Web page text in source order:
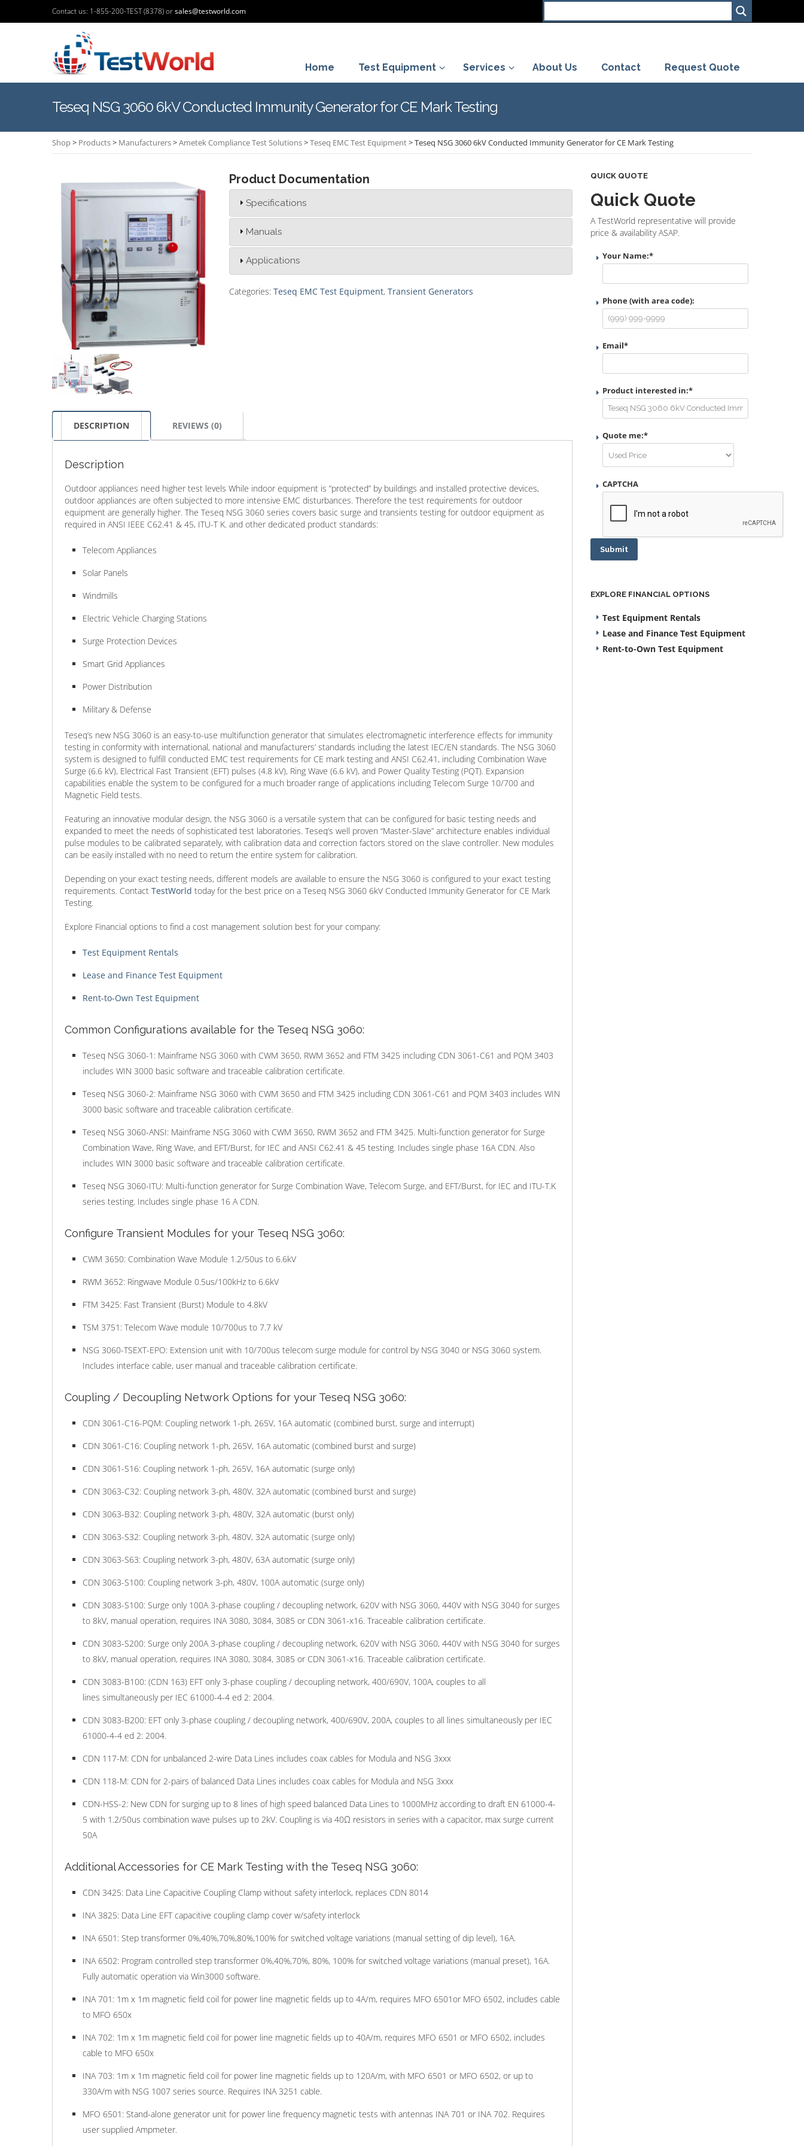
Contact us: 1-855-200-TEST (8378) orsales@testworld.com
Home Test Equipment Services About Us Contact Request Quote
Teseq NSG 3060 6kV Conducted Immunity Generator for CE Mark Testing
Shop> Products> Manufacturers>Ametek Compliance Test Solutions>Teseq EMC Test Equipment>Teseq NSG 3060 6kV Conducted Immunity Generator for CE Mark Testing
Product Documentation
Specifications
Manuals
Applications
Categories: Teseq EMC Test Equipment, Transient Generators
DESCRIPTION REVIEWS (0)
Description
Outdoor appliances need higher test levels While indoor equipment is “protected” by buildings and installed protective devices,
outdoor appliances are often subjected to more intensive EMC disturbances. Therefore the test requirements for outdoor
equipment are generally higher. The Teseq NSG 3060 series covers basic surge and transients testing for outdoor equipment as
required in ANSI IEEE C62.41 & 45, ITU-T K. and other dedicated product standards:
Telecom Appliances
Solar Panels
Windmills
Electric Vehicle Charging Stations
Surge Protection Devices
Smart Grid Appliances
Power Distribution
Military & Defense
Teseq’s new NSG 3060 is an easy-to-use multifunction generator that simulates electromagnetic interference effects for immunity
testing in conformity with international, national and manufacturers’ standards including the latest IEC/EN standards. The NSG 3060
system is designed to fulfill conducted EMC test requirements for CE mark testing and ANSI C62.41, including Combination Wave
Surge (6.6 kV), Electrical Fast Transient (EFT) pulses (4.8 kV), Ring Wave (6.6 kV), and Power Quality Testing (PQT). Expansion
capabilities enable the system to be configured for a much broader range of applications including Telecom Surge 10/700 and
Magnetic Field tests.
Featuring an innovative modular design, the NSG 3060 is a versatile system that can be configured for basic testing needs and
expanded to meet the needs of sophisticated test laboratories. Teseq’s well proven “Master-Slave” architecture enables individual
pulse modules to be calibrated separately, with calibration data and correction factors stored on the slave controller. New modules
can be easily installed with no need to return the entire system for calibration.
Depending on your exact testing needs, different models are available to ensure the NSG 3060 is configured to your exact testing
requirements. Contact TestWorld today for the best price on a Teseq NSG 3060 6kV Conducted Immunity Generator for CE Mark
Testing.
Explore Financial options to find a cost management solution best for your company:
Test Equipment Rentals
Lease and Finance Test Equipment
Rent-to-Own Test Equipment
Common Configurations available for the Teseq NSG 3060:
Teseq NSG 3060-1: Mainframe NSG 3060 with CWM 3650, RWM 3652 and FTM 3425 including CDN 3061-C61 and PQM 3403
includes WIN 3000 basic software and traceable calibration certificate.
Teseq NSG 3060-2: Mainframe NSG 3060 with CWM 3650 and FTM 3425 including CDN 3061-C61 and PQM 3403 includes WIN
3000 basic software and traceable calibration certificate.
Teseq NSG 3060-ANSI: Mainframe NSG 3060 with CWM 3650, RWM 3652 and FTM 3425. Multi-function generator for Surge
Combination Wave, Ring Wave, and EFT/Burst, for IEC and ANSI C62.41 & 45 testing. Includes single phase 16A CDN. Also
includes WIN 3000 basic software and traceable calibration certificate.
Teseq NSG 3060-ITU: Multi-function generator for Surge Combination Wave, Telecom Surge, and EFT/Burst, for IEC and ITU-T.K
series testing. Includes single phase 16 A CDN.
Configure Transient Modules for your Teseq NSG 3060:
CWM 3650: Combination Wave Module 1.2/50us to 6.6kV
RWM 3652: Ringwave Module 0.5us/100kHz to 6.6kV
FTM 3425: Fast Transient (Burst) Module to 4.8kV
TSM 3751: Telecom Wave module 10/700us to 7.7 kV
NSG 3060-TSEXT-EPO: Extension unit with 10/700us telecom surge module for control by NSG 3040 or NSG 3060 system.
Includes interface cable, user manual and traceable calibration certificate.
Coupling / Decoupling Network Options for your Teseq NSG 3060:
CDN 3061-C16-PQM: Coupling network 1-ph, 265V, 16A automatic (combined burst, surge and interrupt)
CDN 3061-C16: Coupling network 1-ph, 265V, 16A automatic (combined burst and surge)
CDN 3061-S16: Coupling network 1-ph, 265V, 16A automatic (surge only)
CDN 3063-C32: Coupling network 3-ph, 480V, 32A automatic (combined burst and surge)
CDN 3063-B32: Coupling network 3-ph, 480V, 32A automatic (burst only)
CDN 3063-S32: Coupling network 3-ph, 480V, 32A automatic (surge only)
CDN 3063-S63: Coupling network 3-ph, 480V, 63A automatic (surge only)
CDN 3063-S100: Coupling network 3-ph, 480V, 100A automatic (surge only)
CDN 3083-S100: Surge only 100A 3-phase coupling / decoupling network, 620V with NSG 3060, 440V with NSG 3040 for surges
to 8kV, manual operation, requires INA 3080, 3084, 3085 or CDN 3061-x16. Traceable calibration certificate.
CDN 3083-S200: Surge only 200A 3-phase coupling / decoupling network, 620V with NSG 3060, 440V with NSG 3040 for surges
to 8kV, manual operation, requires INA 3080, 3084, 3085 or CDN 3061-x16. Traceable calibration certificate.
CDN 3083-B100: (CDN 163) EFT only 3-phase coupling / decoupling network, 400/690V, 100A, couples to all
lines simultaneously per IEC 61000-4-4 ed 2: 2004.
CDN 3083-B200: EFT only 3-phase coupling / decoupling network, 400/690V, 200A, couples to all lines simultaneously per IEC
61000-4-4 ed 2: 2004.
CDN 117-M: CDN for unbalanced 2-wire Data Lines includes coax cables for Modula and NSG 3xxx
CDN 118-M: CDN for 2-pairs of balanced Data Lines includes coax cables for Modula and NSG 3xxx
CDN-HSS-2: New CDN for surging up to 8 lines of high speed balanced Data Lines to 1000MHz according to draft EN 61000-4-
5 with 1.2/50us combination wave pulses up to 2kV. Coupling is via 40Ω resistors in series with a capacitor, max surge current
50A
Additional Accessories for CE Mark Testing with the Teseq NSG 3060:
CDN 3425: Data Line Capacitive Coupling Clamp without safety interlock, replaces CDN 8014
INA 3825: Data Line EFT capacitive coupling clamp cover w/safety interlock
INA 6501: Step transformer 0%,40%,70%,80%,100% for switched voltage variations (manual setting of dip level), 16A.
INA 6502: Program controlled step transformer 0%,40%,70%, 80%, 100% for switched voltage variations (manual preset), 16A.
Fully automatic operation via Win3000 software.
INA 701: 1m x 1m magnetic field coil for power line magnetic fields up to 4A/m, requires MFO 6501or MFO 6502, includes cable
to MFO 650x
INA 702: 1m x 1m magnetic field coil for power line magnetic fields up to 40A/m, requires MFO 6501 or MFO 6502, includes
cable to MFO 650x
INA 703: 1m x 1m magnetic field coil for power line magnetic fields up to 120A/m, with MFO 6501 or MFO 6502, or up to
330A/m with NSG 1007 series source. Requires INA 3251 cable.
MFO 6501: Stand-alone generator unit for power line frequency magnetic tests with antennas INA 701 or INA 702. Requires
user supplied Ampmeter.
QUICK QUOTE
Quick Quote
A TestWorld representative will provide
price & availability ASAP.
Your Name:*
Phone (with area code):
Email*
Product interested in:*
Quote me:*
CAPTCHA
Submit
EXPLORE FINANCIAL OPTIONS
Test Equipment Rentals
Lease and Finance Test Equipment
Rent-to-Own Test Equipment